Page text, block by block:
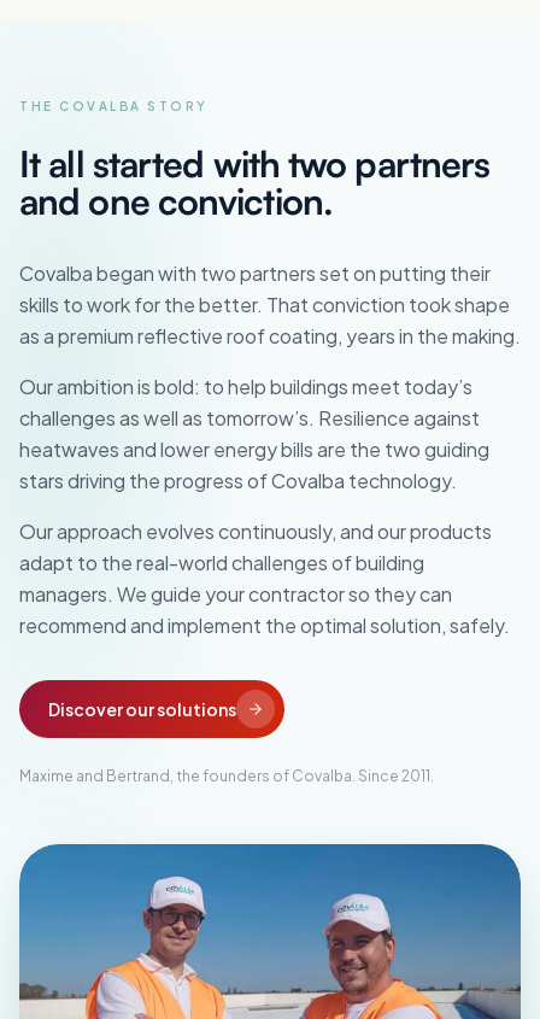
THE COVALBA STORY
It all started with two partners
and one conviction.
Covalba began with two partners set on putting their
skills to work for the better. That conviction took shape
as a premium reflective roof coating, years in the making.
Our ambition is bold: to help buildings meet today’s
challenges as well as tomorrow’s. Resilience against
heatwaves and lower energy bills are the two guiding
stars driving the progress of Covalba technology.
Our approach evolves continuously, and our products
adapt to the real-world challenges of building
managers. We guide your contractor so they can
recommend and implement the optimal solution, safely.
Discover our solutions
Maxime and Bertrand, the founders of Covalba. Since 2011.